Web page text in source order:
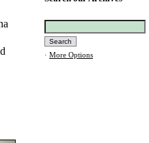
· More Options